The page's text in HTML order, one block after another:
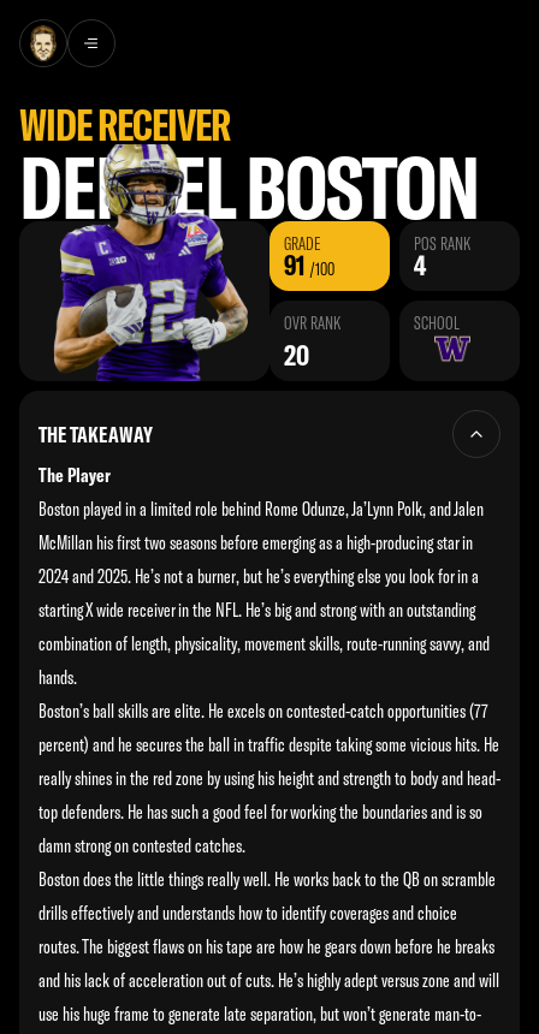
Skip to content
WIDE RECEIVER
DENZEL BOSTON
GRADE
91 /100
POS RANK
4
OVR RANK
20
SCHOOL
THE TAKEAWAY
The Player
Boston played in a limited role behind Rome Odunze, Ja’Lynn Polk, and Jalen
McMillan his first two seasons before emerging as a high-producing star in
2024 and 2025. He’s not a burner, but he’s everything else you look for in a
starting X wide receiver in the NFL. He’s big and strong with an outstanding
combination of length, physicality, movement skills, route-running savvy, and
hands.
Boston’s ball skills are elite. He excels on contested-catch opportunities (77
percent) and he secures the ball in traffic despite taking some vicious hits. He
really shines in the red zone by using his height and strength to body and head-
top defenders. He has such a good feel for working the boundaries and is so
damn strong on contested catches.
Boston does the little things really well. He works back to the QB on scramble
drills effectively and understands how to identify coverages and choice
routes. The biggest flaws on his tape are how he gears down before he breaks
and his lack of acceleration out of cuts. He’s highly adept versus zone and will
use his huge frame to generate late separation, but won’t generate man-to-